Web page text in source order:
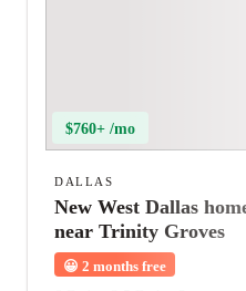
$760+ /mo
DALLAS
New West Dallas
near Trinity Groves
😀 2 months free